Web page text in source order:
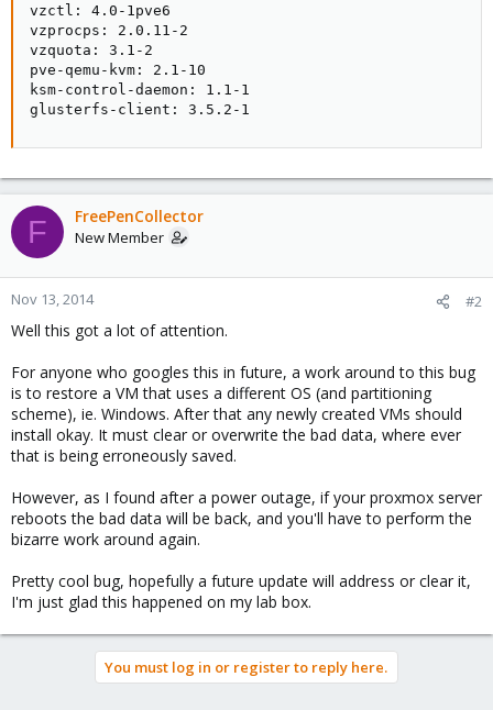
vzctl: 4.0-1pve6
vzprocps: 2.0.11-2
vzquota: 3.1-2
pve-qemu-kvm: 2.1-10
ksm-control-daemon: 1.1-1
glusterfs-client: 3.5.2-1
F FreePenCollector
New Member
Nov 13, 2014 #2
Well this got a lot of attention.
For anyone who googles this in future, a work around to this bug
is to restore a VM that uses a different OS (and partitioning
scheme), ie. Windows. After that any newly created VMs should
install okay. It must clear or overwrite the bad data, where ever
that is being erroneously saved.
However, as I found after a power outage, if your proxmox server
reboots the bad data will be back, and you'll have to perform the
bizarre work around again.
Pretty cool bug, hopefully a future update will address or clear it,
I'm just glad this happened on my lab box.
You must log in or register to reply here.